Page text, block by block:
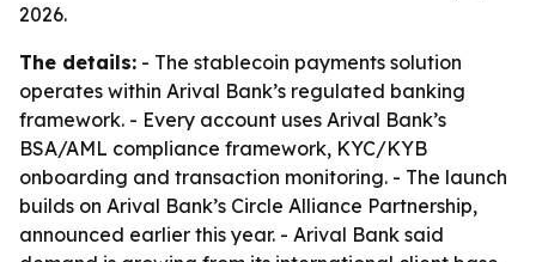
2026.
The details: - The stablecoin payments solution
operates within Arival Bank’s regulated banking
framework. - Every account uses Arival Bank’s
BSA/AML compliance framework, KYC/KYB
onboarding and transaction monitoring. - The launch
builds on Arival Bank’s Circle Alliance Partnership,
announced earlier this year. - Arival Bank said